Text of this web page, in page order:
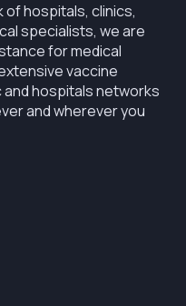
hospitals, clinics,
specialists, we are
for medical
vaccine
and hospitals networks
and wherever you